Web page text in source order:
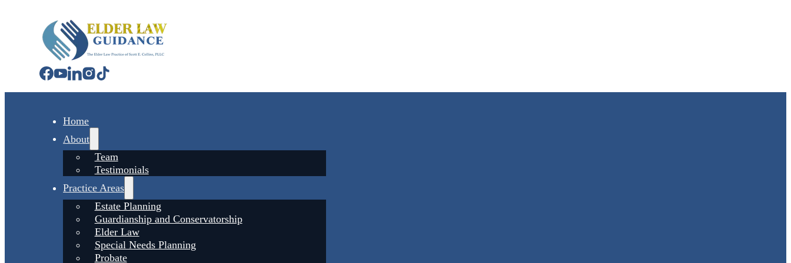
Home
About
Team
Testimonials
Practice Areas
Estate Planning
Guardianship and Conservatorship
Elder Law
Special Needs Planning
Probate